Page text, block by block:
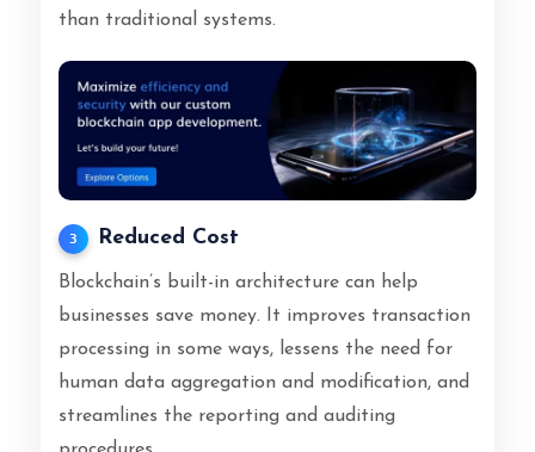
than traditional systems.
3 Reduced Cost
Blockchain’s built-in architecture can help
businesses save money. It improves transaction
processing in some ways, lessens the need for
human data aggregation and modification, and
streamlines the reporting and auditing